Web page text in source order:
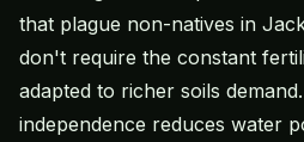
that plague non-natives in
don't require the constant
adapted to richer soils
independence reduces water